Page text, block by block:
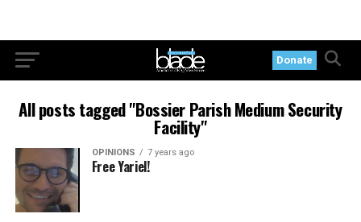
Donate
All posts tagged "Bossier Parish Medium Security
Facility"
OPINIONS 7 years ago
Free Yariel!